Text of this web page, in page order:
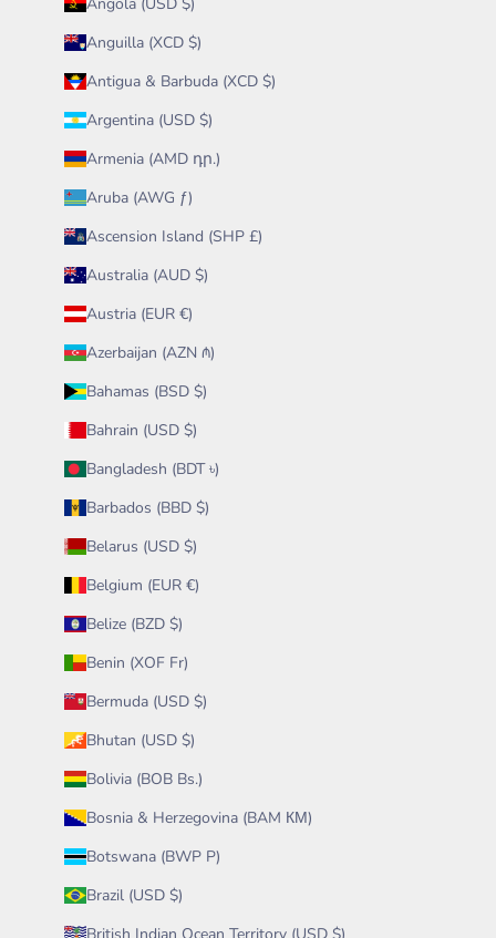
Anguilla (XCD $)
Antigua & Barbuda (XCD $)
Argentina (USD $)
Armenia (AMD դր.)
Aruba (AWG ƒ)
Ascension Island (SHP £)
Australia (AUD $)
Austria (EUR €)
Azerbaijan (AZN ₼)
Bahamas (BSD $)
Bahrain (USD $)
Bangladesh (BDT ৳)
Barbados (BBD $)
Belarus (USD $)
Belgium (EUR €)
Belize (BZD $)
Benin (XOF Fr)
Bermuda (USD $)
Bhutan (USD $)
Bolivia (BOB Bs.)
Bosnia & Herzegovina (BAM КМ)
Botswana (BWP P)
Brazil (USD $)